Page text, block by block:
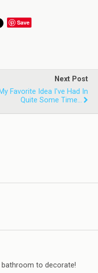
Save
Next Post
My Favorite Idea I've Had In
Quite Some Time...
bathroom to decorate!